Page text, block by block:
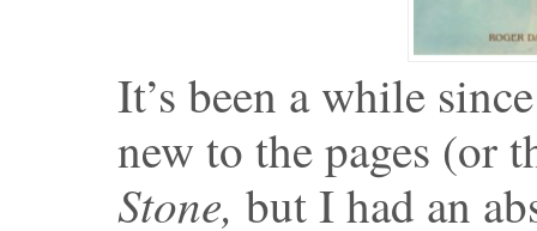
It’s been a while
new to the pages (or
Stone, but I had an